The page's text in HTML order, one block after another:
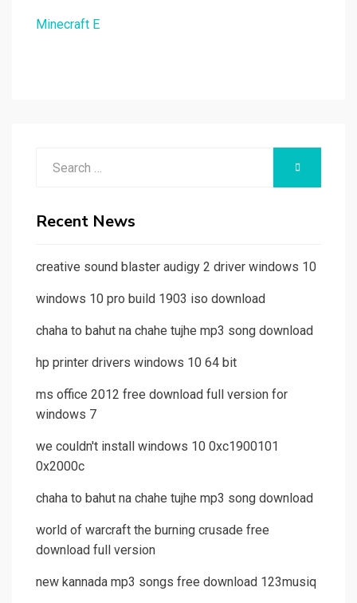
Minecraft E
Recent News
creative sound blaster audigy 2 driver windows 10
windows 10 pro build 1903 iso download
chaha to bahut na chahe tujhe mp3 song download
hp printer drivers windows 10 64 bit
ms office 2012 free download full version for
windows 7
we couldn't install windows 10 0xc1900101
0x2000c
chaha to bahut na chahe tujhe mp3 song download
world of warcraft the burning crusade free
download full version
new kannada mp3 songs free download 123musiq